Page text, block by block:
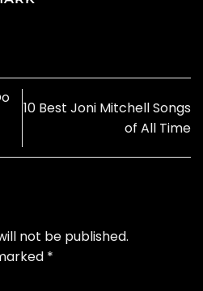
10 Best Joni Mitchell Songs
of All Time
not be published.
*